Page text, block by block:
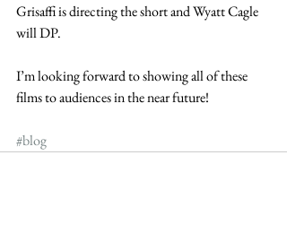
Grisaffi is directing the short and Wyatt Cagle
will DP.
I’m looking forward to showing all of these
films to audiences in the near future!
#blog